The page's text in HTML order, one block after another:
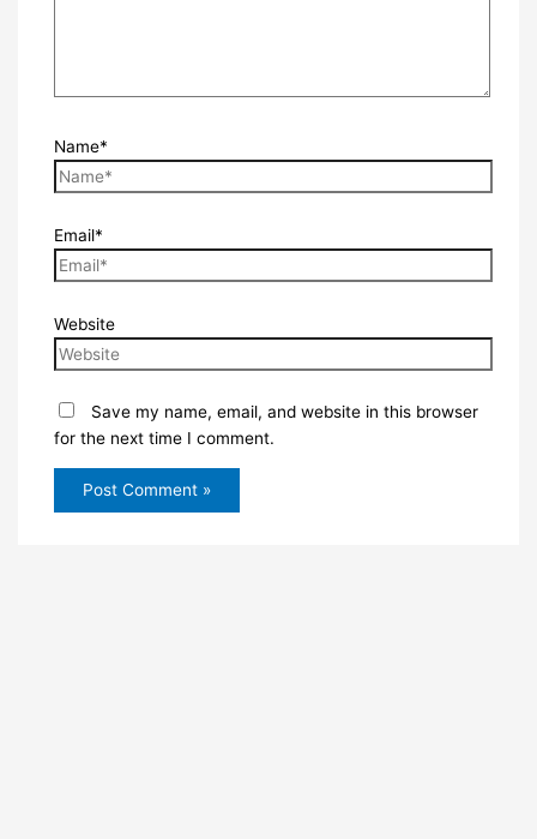
Name*
Email*
Website
Save my name, email, and website in this browser
for the next time I comment.